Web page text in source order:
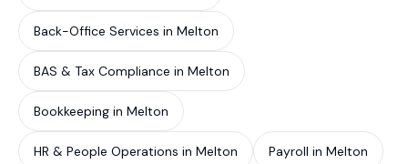
Back-Office Services in Melton
BAS & Tax Compliance in Melton
Bookkeeping in Melton
HR & People Operations in Melton Payroll in Melton